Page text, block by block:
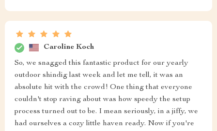
Caroline Koch
So, we snagged this fantastic product for our yearly
outdoor shindig last week and let me tell, it was an
absolute hit with the crowd! One thing that everyone
couldn't stop raving about was how speedy the setup
process turned out to be. I mean seriously, in a jiffy, we
had ourselves a cozy little haven ready. Now if you're